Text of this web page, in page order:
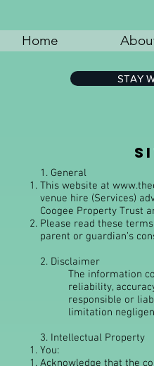
Home
STAY
1. General
This website at
venue hire (Services)
Coogee Property Trust
Please read these
parent or guardian’s
2. Disclaimer
The information
reliability,
responsible or
limitation
3. Intellectual Property
You:
Acknowledge that the